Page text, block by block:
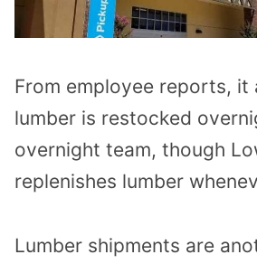
From employee reports, it
lumber is restocked
overnight team, though
replenishes lumber
Lumber shipments are